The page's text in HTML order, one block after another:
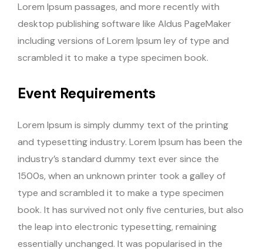
Lorem Ipsum passages, and more recently with
desktop publishing software like Aldus PageMaker
including versions of Lorem Ipsum ley of type and
scrambled it to make a type specimen book.
Event Requirements
Lorem Ipsum is simply dummy text of the printing
and typesetting industry. Lorem Ipsum has been the
industry’s standard dummy text ever since the
1500s, when an unknown printer took a galley of
type and scrambled it to make a type specimen
book. It has survived not only five centuries, but also
the leap into electronic typesetting, remaining
essentially unchanged. It was popularised in the